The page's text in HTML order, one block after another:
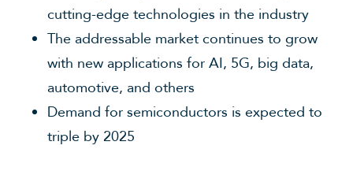
cutting-edge technologies in the industry
The addressable market continues to grow
with new applications for AI, 5G, big data,
automotive, and others
Demand for semiconductors is expected to
triple by 2025